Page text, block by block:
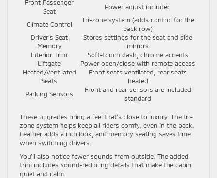
Front Passenger
Seat
Power adjust included
Climate Control
Tri-zone system (adds control for the
back row)
Driver’s Seat
Memory
Stores settings for the seat and side
mirrors
Interior Trim
Soft-touch dash, chrome accents
Liftgate
Power open/close with remote access
Heated/Ventilated
Seats
Front seats ventilated, rear seats
heated
Parking Sensors
Front and rear sensors are included
standard
These upgrades bring a feel that’s close to luxury. The tri-
zone system helps keep all riders comfy, even in the back.
Leather adds a rich look, and memory seating saves time
when switching drivers.
You’ll also notice fewer sounds from outside. The added
trim includes sound-reducing details that make the cabin
quiet and calm.